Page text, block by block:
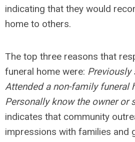
indicating that they would
home to others.
The top three reasons that
funeral home were: Previously
Attended a non-family funeral
Personally know the owner or
indicates that community
impressions with families and